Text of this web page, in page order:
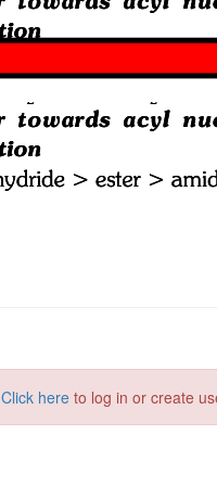
Click here to log in or create